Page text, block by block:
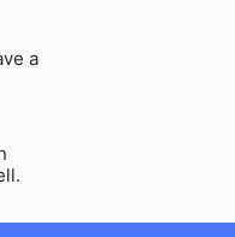
a